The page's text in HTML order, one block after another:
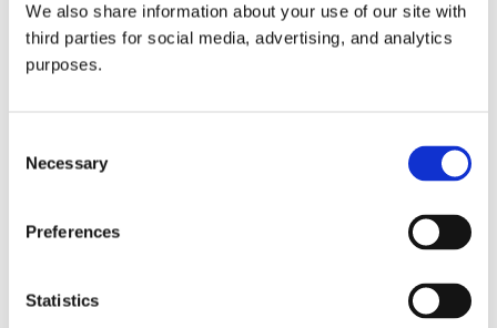
We also share information about your use of our site with
third parties for social media, advertising, and analytics
purposes.
Selection
Necessary
Preferences
Statistics
all things beverage.
Learn more
© 2026 GuildSomm